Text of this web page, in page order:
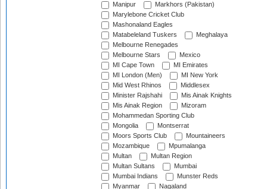
Manipur
Markhors (Pakistan)
Marylebone Cricket Club
Mashonaland Eagles
Matabeleland Tuskers
Meghalaya
Melbourne Renegades
Melbourne Stars
Mexico
MI Cape Town
MI Emirates
MI London (Men)
MI New York
Mid West Rhinos
Middlesex
Minister Rajshahi
Mis Ainak Knights
Mis Ainak Region
Mizoram
Mohammedan Sporting Club
Mongolia
Montserrat
Moors Sports Club
Mountaineers
Mozambique
Mpumalanga
Multan
Multan Region
Multan Sultans
Mumbai
Mumbai Indians
Munster Reds
Myanmar
Nagaland